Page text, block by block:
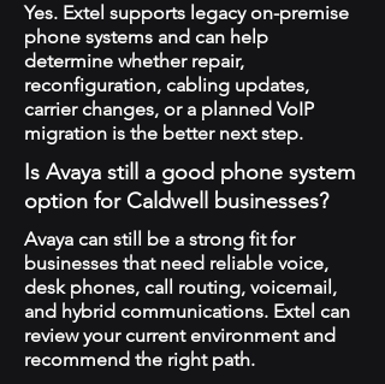
Yes. Extel supports legacy on-premise
phone systems and can help
determine whether repair,
reconfiguration, cabling updates,
carrier changes, or a planned VoIP
migration is the better next step.
Is Avaya still a good phone system
option for Caldwell businesses?
Avaya can still be a strong fit for
businesses that need reliable voice,
desk phones, call routing, voicemail,
and hybrid communications. Extel can
review your current environment and
recommend the right path.